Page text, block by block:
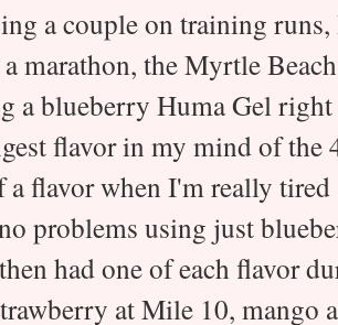
a couple on training
marathon, the Myrtle
a blueberry Huma Gel
flavor in my mind of
a flavor when I'm really
problems using just
had one of each flavor
at Mile 10, mango